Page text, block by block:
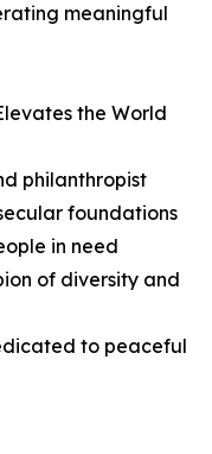
meaningful
the World
philanthropist
foundations
in need
of diversity and
to peaceful